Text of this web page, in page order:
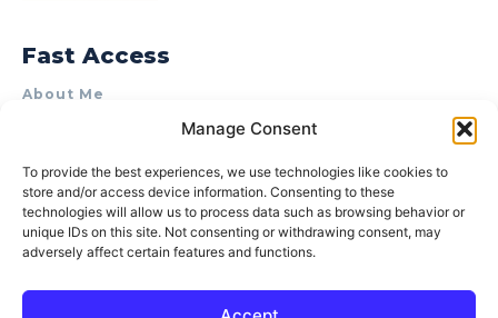
Manage Consent
To provide the best experiences, we use technologies like cookies to
store and/or access device information. Consenting to these
technologies will allow us to process data such as browsing behavior or
unique IDs on this site. Not consenting or withdrawing consent, may
adversely affect certain features and functions.
Fast Access
About Me
Product Review & Sponsorship Policy
Terms of Use
Privacy Policy
Cookie Policy (AU)